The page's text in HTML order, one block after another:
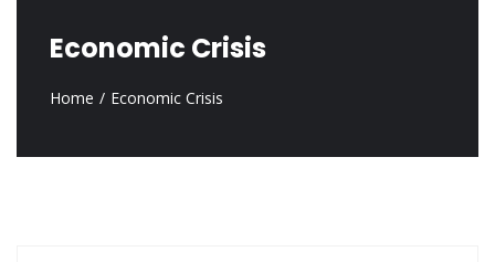
Economic Crisis
Home Economic Crisis